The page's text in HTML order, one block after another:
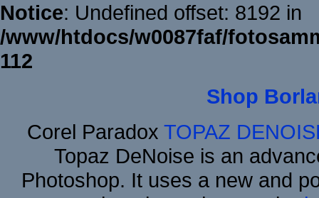
Notice: Undefined offset: 8192 in
/www/htdocs/w0087faf/
112
Shop
Corel Paradox TOPAZ
Topaz DeNoise is an
Photoshop. It uses a new and